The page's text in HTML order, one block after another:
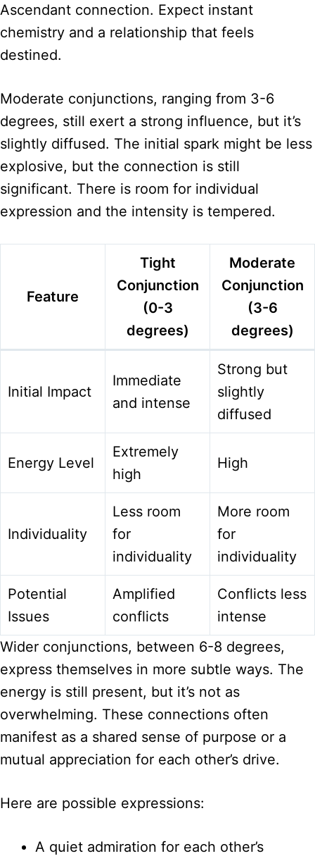
Ascendant connection. Expect instant
chemistry and a relationship that feels
destined.
Moderate conjunctions, ranging from 3-6
degrees, still exert a strong influence, but it’s
slightly diffused. The initial spark might be less
explosive, but the connection is still
significant. There is room for individual
expression and the intensity is tempered.
Feature
Tight
Conjunction
(0-3
degrees)
Moderate
Conjunction
(3-6
degrees)
Initial Impact
Immediate
and intense
Strong but
slightly
diffused
Energy Level
Extremely
high
High
Individuality
Less room
for
individuality
More room
for
individuality
Potential
Issues
Amplified
conflicts
Conflicts less
intense
Wider conjunctions, between 6-8 degrees,
express themselves in more subtle ways. The
energy is still present, but it’s not as
overwhelming. These connections often
manifest as a shared sense of purpose or a
mutual appreciation for each other’s drive.
Here are possible expressions:
A quiet admiration for each other’s